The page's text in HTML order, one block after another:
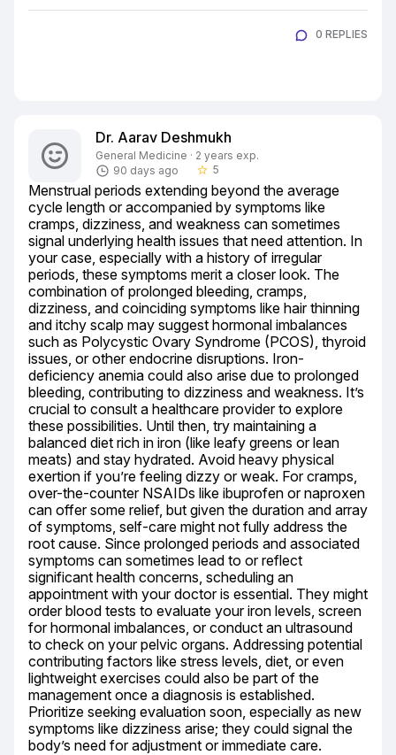
0 REPLIES
Dr. Aarav Deshmukh
General Medicine · 2 years exp.
90 days ago
star_border 5
Menstrual periods extending beyond the average
cycle length or accompanied by symptoms like
cramps, dizziness, and weakness can sometimes
signal underlying health issues that need attention. In
your case, especially with a history of irregular
periods, these symptoms merit a closer look. The
combination of prolonged bleeding, cramps,
dizziness, and coinciding symptoms like hair thinning
and itchy scalp may suggest hormonal imbalances
such as Polycystic Ovary Syndrome (PCOS), thyroid
issues, or other endocrine disruptions. Iron-
deficiency anemia could also arise due to prolonged
bleeding, contributing to dizziness and weakness. It’s
crucial to consult a healthcare provider to explore
these possibilities. Until then, try maintaining a
balanced diet rich in iron (like leafy greens or lean
meats) and stay hydrated. Avoid heavy physical
exertion if you’re feeling dizzy or weak. For cramps,
over-the-counter NSAIDs like ibuprofen or naproxen
can offer some relief, but given the duration and array
of symptoms, self-care might not fully address the
root cause. Since prolonged periods and associated
symptoms can sometimes lead to or reflect
significant health concerns, scheduling an
appointment with your doctor is essential. They might
order blood tests to evaluate your iron levels, screen
for hormonal imbalances, or conduct an ultrasound
to check on your pelvic organs. Addressing potential
contributing factors like stress levels, diet, or even
lightweight exercises could also be part of the
management once a diagnosis is established.
Prioritize seeking evaluation soon, especially as new
symptoms like dizziness arise; they could signal the
body’s need for adjustment or immediate care.